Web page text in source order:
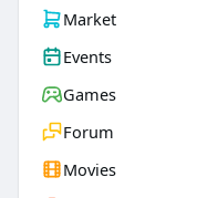
Market
Events
Games
Forum
Movies